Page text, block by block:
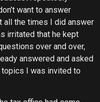
want to answer
all the times I did answer
irritated that he kept
over and over,
answered and asked
I was invited to